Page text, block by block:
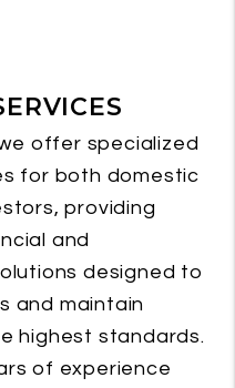
offer specialized
for both domestic
providing
and
designed to
and maintain
highest standards.
of experience